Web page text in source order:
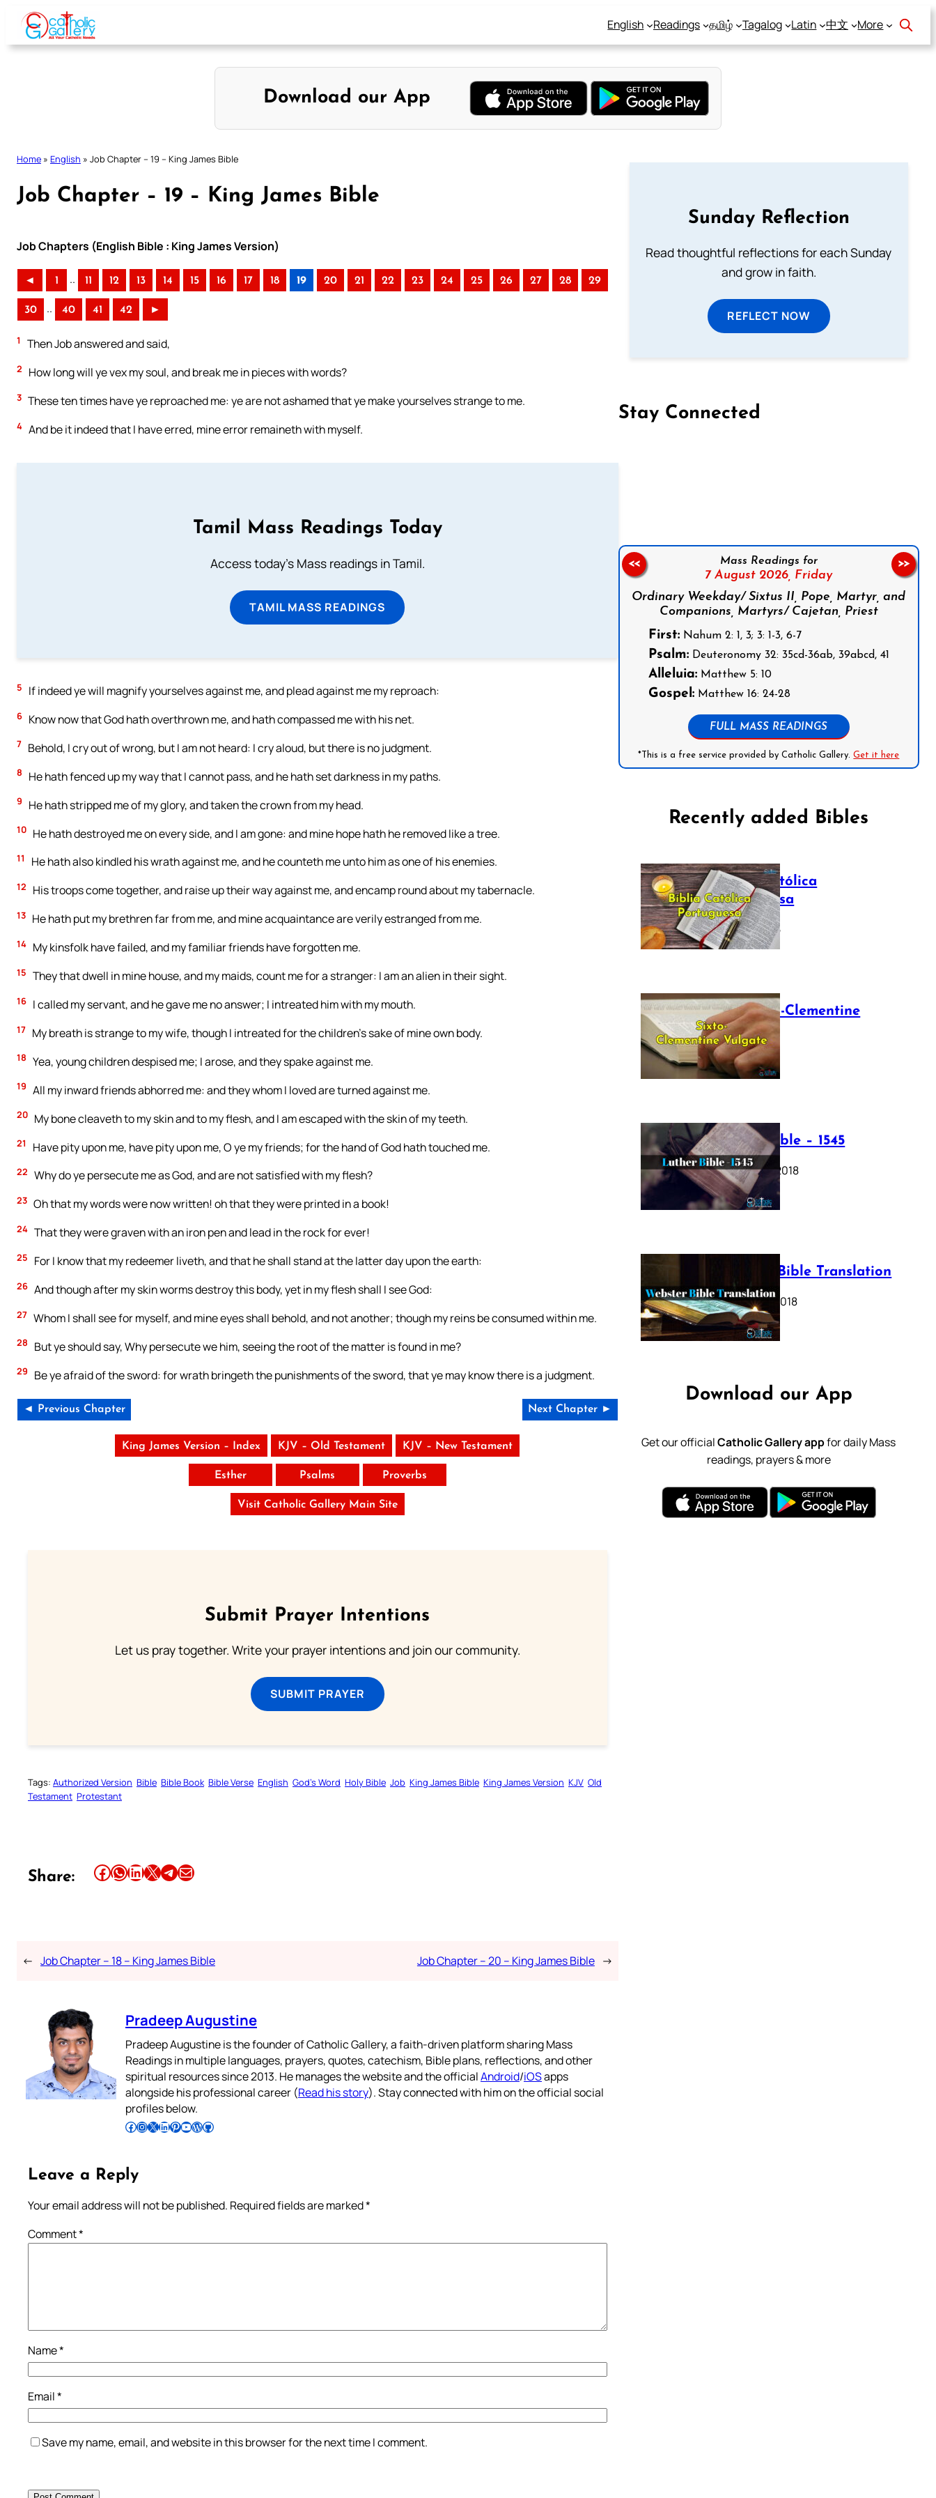
Skip
content
English Readings தமிழ் Tagalog Latin 中文 More
Download our App
Home » English » Job Chapter – 19 – King James Bible
Job Chapter – 19 – King James Bible
Job Chapters (English Bible : King James Version)
◄ 1 .. 11 12 13 14 15 16 17 18 19 20 21 22 23 24 25 26 27 28 29
30 .. 40 41 42 ►
1 Then Job answered and said,
2 How long will ye vex my soul, and break me in pieces with words?
3 These ten times have ye reproached me: ye are not ashamed that ye make yourselves strange to me.
4 And be it indeed that I have erred, mine error remaineth with myself.
Tamil Mass Readings Today
Access today's Mass readings in Tamil.
TAMIL MASS READINGS
5 If indeed ye will magnify yourselves against me, and plead against me my reproach:
6 Know now that God hath overthrown me, and hath compassed me with his net.
7 Behold, I cry out of wrong, but I am not heard: I cry aloud, but there is no judgment.
8 He hath fenced up my way that I cannot pass, and he hath set darkness in my paths.
9 He hath stripped me of my glory, and taken the crown from my head.
10 He hath destroyed me on every side, and I am gone: and mine hope hath he removed like a tree.
11 He hath also kindled his wrath against me, and he counteth me unto him as one of his enemies.
12 His troops come together, and raise up their way against me, and encamp round about my tabernacle.
13 He hath put my brethren far from me, and mine acquaintance are verily estranged from me.
14 My kinsfolk have failed, and my familiar friends have forgotten me.
15 They that dwell in mine house, and my maids, count me for a stranger: I am an alien in their sight.
16 I called my servant, and he gave me no answer; I intreated him with my mouth.
17 My breath is strange to my wife, though I intreated for the children’s sake of mine own body.
18 Yea, young children despised me; I arose, and they spake against me.
19 All my inward friends abhorred me: and they whom I loved are turned against me.
20 My bone cleaveth to my skin and to my flesh, and I am escaped with the skin of my teeth.
21 Have pity upon me, have pity upon me, O ye my friends; for the hand of God hath touched me.
22 Why do ye persecute me as God, and are not satisfied with my flesh?
23 Oh that my words were now written! oh that they were printed in a book!
24 That they were graven with an iron pen and lead in the rock for ever!
25 For I know that my redeemer liveth, and that he shall stand at the latter day upon the earth:
26 And though after my skin worms destroy this body, yet in my flesh shall I see God:
27 Whom I shall see for myself, and mine eyes shall behold, and not another; though my reins be consumed within me.
28 But ye should say, Why persecute we him, seeing the root of the matter is found in me?
29 Be ye afraid of the sword: for wrath bringeth the punishments of the sword, that ye may know there is a judgment.
◄ Previous Chapter Next Chapter ►
King James Version – Index KJV – Old Testament KJV – New Testament
Esther Psalms Proverbs
Visit Catholic Gallery Main Site
Submit Prayer Intentions
Let us pray together. Write your prayer intentions and join our community.
SUBMIT PRAYER
Tags: Authorized Version Bible Bible Book Bible Verse English God’s Word Holy Bible Job King James Bible King James Version KJV Old
Testament Protestant
Share: Share this article on Facebook Share this article on WhatsApp Share this article on LinkedIn Share this article on X Share this article on TelegramEmail this Article
← Job Chapter – 18 – King James Bible Job Chapter – 20 – King James Bible →
Pradeep Augustine
Pradeep Augustine is the founder of Catholic Gallery, a faith-driven platform sharing Mass
Readings in multiple languages, prayers, quotes, catechism, Bible plans, reflections, and other
spiritual resources since 2013. He manages the website and the officialAndroid/iOSapps
alongside his professional career (Read his story). Stay connected with him on the official social
profiles below.
Follow Pradeep on Facebook Follow Pradeep on InstagramFollow Pradeep on X Follow Pradeep on LinkedIn Follow Pradeep on Pinterest Subscribe to Pradeep’s Youtube Channel Follow Pradeep on WordPress Follow Pradeep on GitHub
Leave a Reply
Your email address will not be published. Required fields are marked*
Comment*
Name*
Email*
Save my name, email, and website in this browser for the next time I comment.
Sunday Reflection
Read thoughtful reflections for each Sunday
and grow in faith.
REFLECT NOW
Stay Connected
Mass Readings for
7 August 2026, Friday
Ordinary Weekday/ Sixtus II, Pope, Martyr, and
Companions, Martyrs/ Cajetan, Priest
First:Nahum 2: 1, 3; 3: 1-3, 6-7
Psalm:Deuteronomy 32: 35cd-36ab, 39abcd, 41
Alleluia:Matthew 5: 10
Gospel:Matthew 16: 24-28
FULL MASS READINGS
*This is a free service provided by Catholic Gallery.Get it here
<< >>
Recently added Bibles
Bíblia Católica
Portuguesa
July 16, 2025
The Sixto-Clementine
Vulgate
July 12, 2025
Luther Bible – 1545
October 17, 2018
Webster Bible Translation
October 11, 2018
Download our App
Get our officialCatholic Gallery appfor daily Mass
readings, prayers & more